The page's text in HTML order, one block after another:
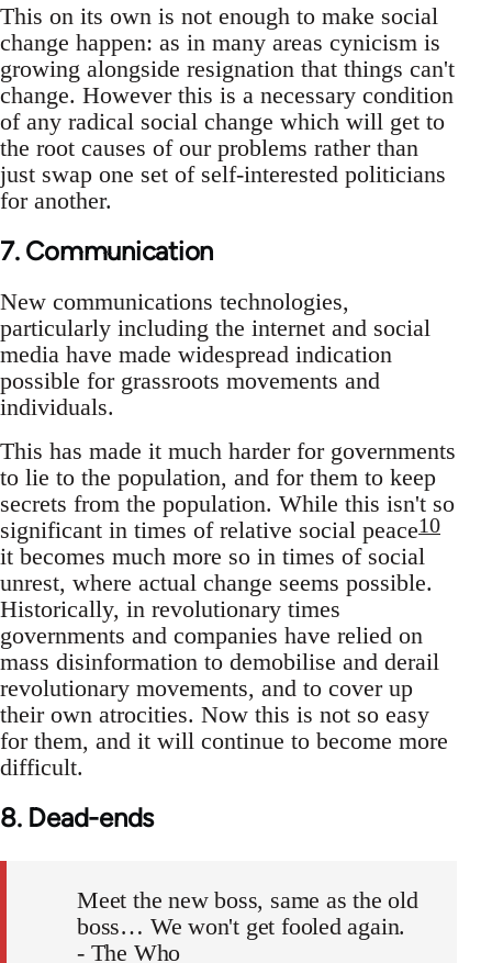
This on its own is not enough to make social
change happen: as in many areas cynicism is
growing alongside resignation that things can't
change. However this is a necessary condition
of any radical social change which will get to
the root causes of our problems rather than
just swap one set of self-interested politicians
for another.
7. Communication
New communications technologies,
particularly including the internet and social
media have made widespread indication
possible for grassroots movements and
individuals.
This has made it much harder for governments
to lie to the population, and for them to keep
secrets from the population. While this isn't so
significant in times of relative social peace10
it becomes much more so in times of social
unrest, where actual change seems possible.
Historically, in revolutionary times
governments and companies have relied on
mass disinformation to demobilise and derail
revolutionary movements, and to cover up
their own atrocities. Now this is not so easy
for them, and it will continue to become more
difficult.
8. Dead-ends
Meet the new boss, same as the old
boss… We won't get fooled again.
- The Who